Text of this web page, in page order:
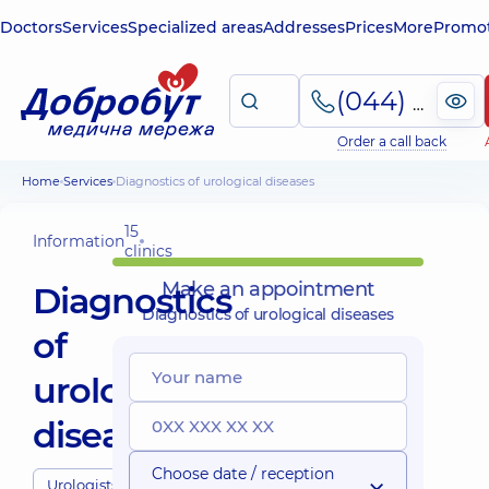
DoctorsServicesSpecialized areasAddressesPricesMore
(044) 495-2-888
Order a call back
Home Services Diagnostics of urological diseases
Information15
clinics
Diagnostics
of
urological
diseases
Urologists
Make an appointment
Diagnostics of urological diseases
Choose date / reception